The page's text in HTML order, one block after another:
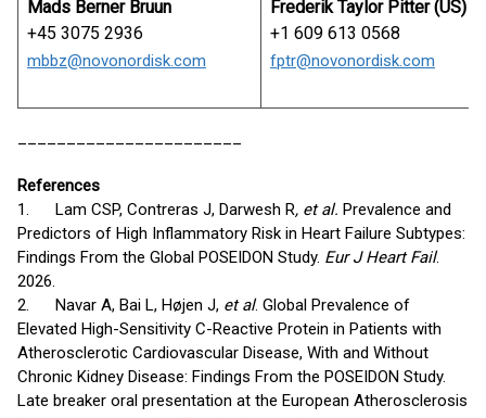
Mads Berner Bruun
+45 3075 2936
mbbz@novonordisk.com
Frederik Taylor Pitter (US)
+1 609 613 0568
fptr@novonordisk.com
References
1. Lam CSP, Contreras J, Darwesh R, et al. Prevalence and
Predictors of High Inflammatory Risk in Heart Failure Subtypes:
Findings From the Global POSEIDON Study. Eur J Heart Fail.
2026.
2. Navar A, Bai L, Højen J, et al. Global Prevalence of
Elevated High-Sensitivity C-Reactive Protein in Patients with
Atherosclerotic Cardiovascular Disease, With and Without
Chronic Kidney Disease: Findings From the POSEIDON Study.
Late breaker oral presentation at the European Atherosclerosis